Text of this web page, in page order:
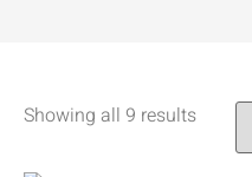
Showing all 9 results